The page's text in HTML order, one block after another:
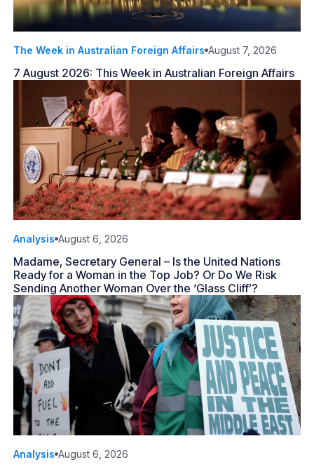
The Week in Australian Foreign Affairs August 7, 2026
7 August 2026: This Week in Australian Foreign Affairs
Analysis August 6, 2026
Madame, Secretary General – Is the United Nations
Ready for a Woman in the Top Job? Or Do We Risk
Sending Another Woman Over the ‘Glass Cliff’?
Analysis August 6, 2026